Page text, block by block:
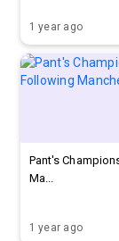
1 year ago
Pant's
Ma...
1 year ago